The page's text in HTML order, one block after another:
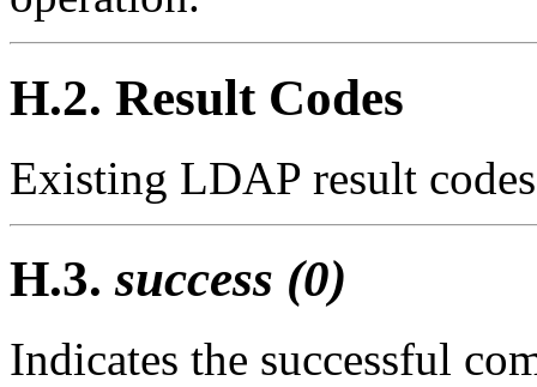
H.2. Result Codes
Existing LDAP result
H.3.success (0)
Indicates the successful